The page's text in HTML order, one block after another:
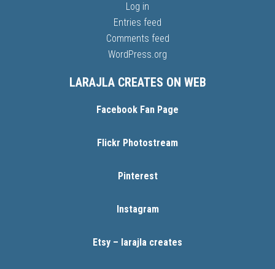
Log in
Entries feed
Comments feed
WordPress.org
LARAJLA CREATES ON WEB
Facebook Fan Page
Flickr Photostream
Pinterest
Instagram
Etsy – larajla creates